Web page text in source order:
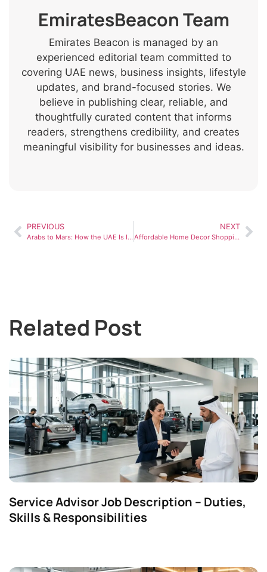
EmiratesBeacon Team
Emirates Beacon is managed by an
experienced editorial team committed to
covering UAE news, business insights, lifestyle
updates, and brand-focused stories. We
believe in publishing clear, reliable, and
thoughtfully curated content that informs
readers, strengthens credibility, and creates
meaningful visibility for businesses and ideas.
PREVIOUS
Arabs to Mars: How the UAE Is Inspiring a New Era of Space Science
NEXT
Affordable Home Decor Shopping Guide in Dubai and Abu Dhabi
Related Post
Service Advisor Job Description – Duties,
Skills & Responsibilities